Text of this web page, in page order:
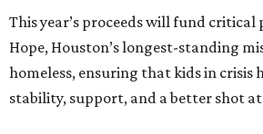
This year’s proceeds will fund
Hope, Houston’s longest-standing
homeless, ensuring that kids in crisis
stability, support, and a better shot